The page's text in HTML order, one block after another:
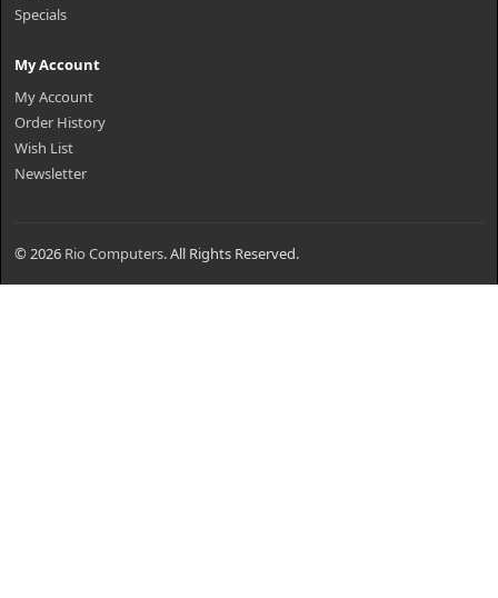
Specials
My Account
My Account
Order History
Wish List
Newsletter
© 2026 Rio Computers. All Rights Reserved.